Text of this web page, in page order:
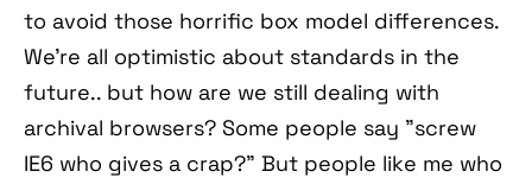
to avoid those horrific box model differences.
We're all optimistic about standards in the
future.. but how are we still dealing with
archival browsers? Some people say "screw
IE6 who gives a crap?" But people like me who